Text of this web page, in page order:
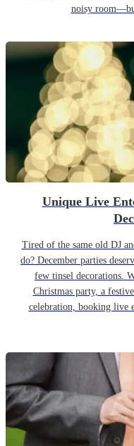
noisy
Unique Live
Tired of the same old DJ
do? December parties
few tinsel decorations.
Christmas party, a
celebration, booking live